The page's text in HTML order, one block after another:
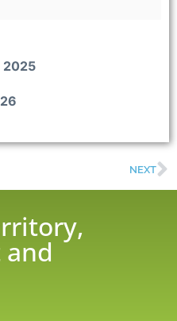
2025
NEXT